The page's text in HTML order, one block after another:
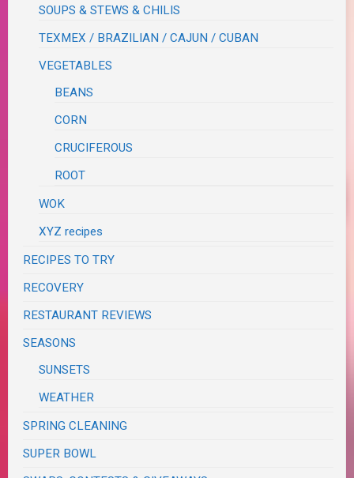
SOUPS & STEWS & CHILIS
TEXMEX / BRAZILIAN / CAJUN / CUBAN
VEGETABLES
BEANS
CORN
CRUCIFEROUS
ROOT
WOK
XYZ recipes
RECIPES TO TRY
RECOVERY
RESTAURANT REVIEWS
SEASONS
SUNSETS
WEATHER
SPRING CLEANING
SUPER BOWL